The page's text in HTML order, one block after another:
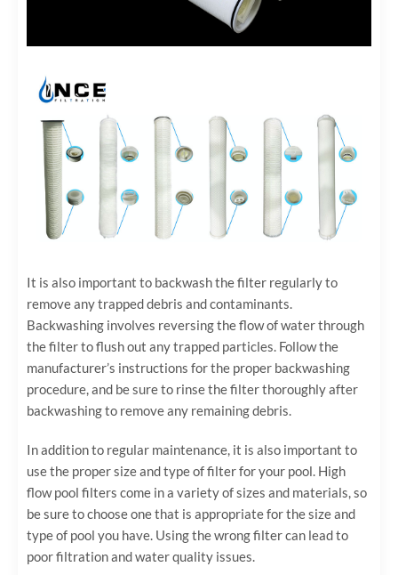
It is also important to backwash the filter regularly to
remove any trapped debris and contaminants.
Backwashing involves reversing the flow of water through
the filter to flush out any trapped particles. Follow the
manufacturer’s instructions for the proper backwashing
procedure, and be sure to rinse the filter thoroughly after
backwashing to remove any remaining debris.
In addition to regular maintenance, it is also important to
use the proper size and type of filter for your pool. High
flow pool filters come in a variety of sizes and materials, so
be sure to choose one that is appropriate for the size and
type of pool you have. Using the wrong filter can lead to
poor filtration and water quality issues.